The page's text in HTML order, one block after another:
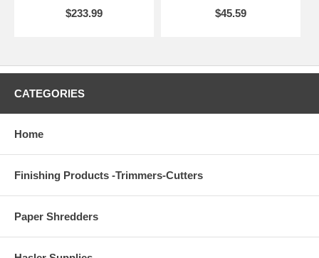
$233.99
$45.59
CATEGORIES
Home
Finishing Products -Trimmers-Cutters
Paper Shredders